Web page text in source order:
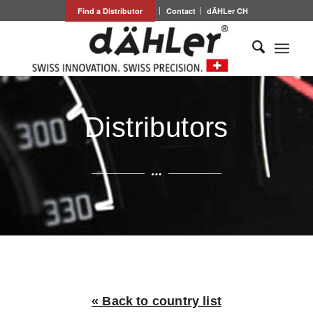
Find a Distributor Contact dÄHLer CH
Distributors
« Back to country list